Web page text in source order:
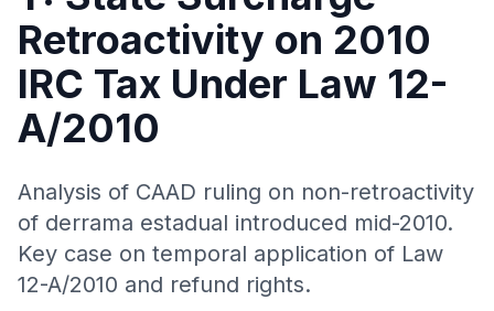
Retroactivity on 2010
IRC Tax Under Law 12-
A/2010
Analysis of CAAD ruling on non-retroactivity
of derrama estadual introduced mid-2010.
Key case on temporal application of Law
12-A/2010 and refund rights.